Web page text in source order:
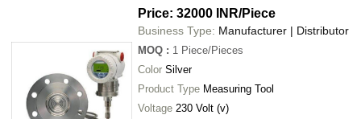
Price: 32000 INR/Piece
Business Type: Manufacturer | Distributor
MOQ : 1 Piece/Pieces
Color Silver
Product Type Measuring Tool
Voltage 230 Volt (v)